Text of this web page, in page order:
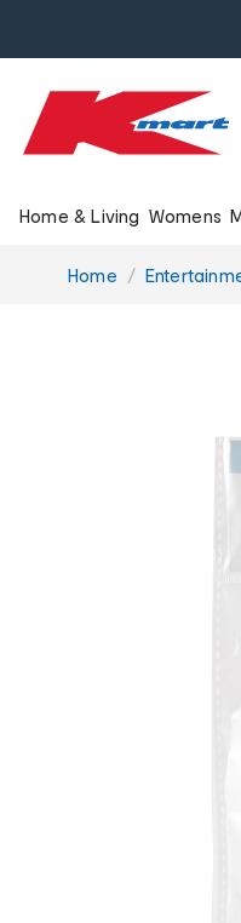
Home & Living Womens
You
Home